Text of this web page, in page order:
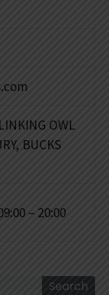
OWL
BUCKS
– 20:00
Search